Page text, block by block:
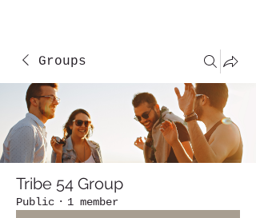
Groups
Tribe 54 Group
Public · 1 member